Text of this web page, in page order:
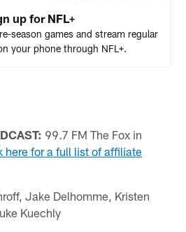
up for NFL+
season games and stream regular
your phone through NFL+.
99.7 FM The Fox in
here for a full list of affiliate
Jake Delhomme, Kristen
Kuechly